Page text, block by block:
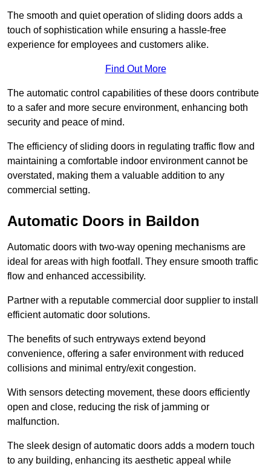
The smooth and quiet operation of sliding doors adds a
touch of sophistication while ensuring a hassle-free
experience for employees and customers alike.
Find Out More
The automatic control capabilities of these doors contribute
to a safer and more secure environment, enhancing both
security and peace of mind.
The efficiency of sliding doors in regulating traffic flow and
maintaining a comfortable indoor environment cannot be
overstated, making them a valuable addition to any
commercial setting.
Automatic Doors in Baildon
Automatic doors with two-way opening mechanisms are
ideal for areas with high footfall. They ensure smooth traffic
flow and enhanced accessibility.
Partner with a reputable commercial door supplier to install
efficient automatic door solutions.
The benefits of such entryways extend beyond
convenience, offering a safer environment with reduced
collisions and minimal entry/exit congestion.
With sensors detecting movement, these doors efficiently
open and close, reducing the risk of jamming or
malfunction.
The sleek design of automatic doors adds a modern touch
to any building, enhancing its aesthetic appeal while